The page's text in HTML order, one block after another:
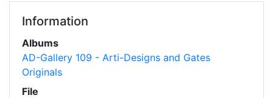
Information
Albums
AD-Gallery 109 - Arti-Designs and Gates
Originals
File